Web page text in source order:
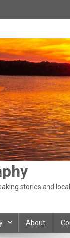
stories and
About